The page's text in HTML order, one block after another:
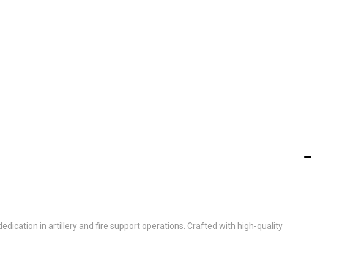
in artillery and fire support operations. Crafted with high-quality